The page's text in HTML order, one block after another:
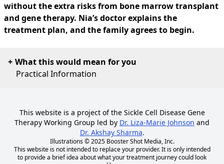
without the extra risks from bone marrow transplant
and gene therapy. Nia’s doctor explains the
treatment plan, and the family agrees to begin.
What this would mean for you
Practical Information
This website is a project of the Sickle Cell Disease Gene
Therapy Working Group led by Dr. Liza-Marie Johnson and
Dr. Akshay Sharma.
Illustrations © 2025 Booster Shot Media, Inc.
This website is not intended to replace your provider. It is only intended
to provide a brief idea about what your treatment journey could look